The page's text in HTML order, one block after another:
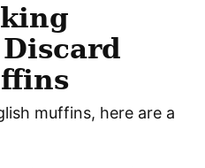
muffins, here are a